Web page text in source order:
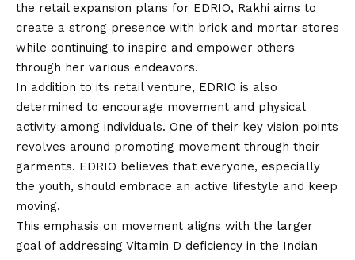
the retail expansion plans for EDRIO, Rakhi aims to
create a strong presence with brick and mortar stores
while continuing to inspire and empower others
through her various endeavors.
In addition to its retail venture, EDRIO is also
determined to encourage movement and physical
activity among individuals. One of their key vision points
revolves around promoting movement through their
garments. EDRIO believes that everyone, especially
the youth, should embrace an active lifestyle and keep
moving.
This emphasis on movement aligns with the larger
goal of addressing Vitamin D deficiency in the Indian